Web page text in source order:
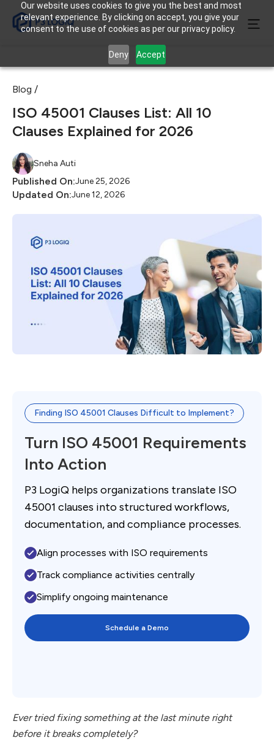
Our website uses cookies to give you the best and most
relevant experience. By clicking on accept, you give your
consent to the use of cookies as per our privacy policy.
Deny Accept
Blog /
ISO 45001 Clauses List: All 10
Clauses Explained for 2026
Sneha Auti
Published On:June 25, 2026
Updated On:June 12, 2026
Finding ISO 45001 Clauses Difficult to Implement?
Turn ISO 45001 Requirements
Into Action
P3 LogiQ helps organizations translate ISO
45001 clauses into structured workflows,
documentation, and compliance processes.
Align processes with ISO requirements
Track compliance activities centrally
Simplify ongoing maintenance
Schedule a Demo
Ever tried fixing something at the last minute right
before it breaks completely?